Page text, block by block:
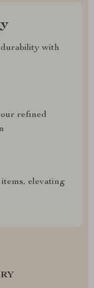
with
refined
elevating